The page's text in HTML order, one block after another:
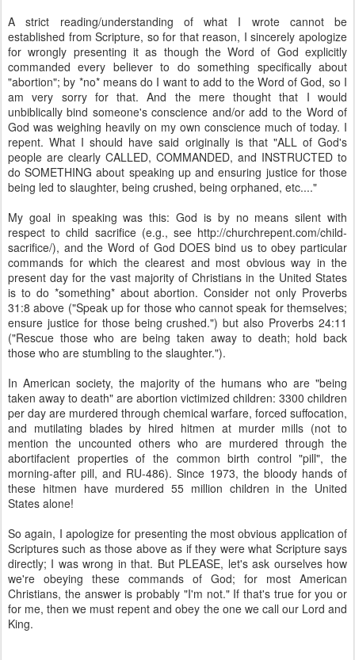
A strict reading/understanding of what I wrote cannot be
established from Scripture, so for that reason, I sincerely apologize
for wrongly presenting it as though the Word of God explicitly
commanded every believer to do something specifically about
"abortion"; by *no* means do I want to add to the Word of God, so I
am very sorry for that. And the mere thought that I would
unbiblically bind someone's conscience and/or add to the Word of
God was weighing heavily on my own conscience much of today. I
repent. What I should have said originally is that "ALL of God's
people are clearly CALLED, COMMANDED, and INSTRUCTED to
do SOMETHING about speaking up and ensuring justice for those
being led to slaughter, being crushed, being orphaned, etc...."
My goal in speaking was this: God is by no means silent with
respect to child sacrifice (e.g., see http://churchrepent.com/child-
sacrifice/), and the Word of God DOES bind us to obey particular
commands for which the clearest and most obvious way in the
present day for the vast majority of Christians in the United States
is to do *something* about abortion. Consider not only Proverbs
31:8 above ("Speak up for those who cannot speak for themselves;
ensure justice for those being crushed.") but also Proverbs 24:11
("Rescue those who are being taken away to death; hold back
those who are stumbling to the slaughter.").
In American society, the majority of the humans who are "being
taken away to death" are abortion victimized children: 3300 children
per day are murdered through chemical warfare, forced suffocation,
and mutilating blades by hired hitmen at murder mills (not to
mention the uncounted others who are murdered through the
abortifacient properties of the common birth control "pill", the
morning-after pill, and RU-486). Since 1973, the bloody hands of
these hitmen have murdered 55 million children in the United
States alone!
So again, I apologize for presenting the most obvious application of
Scriptures such as those above as if they were what Scripture says
directly; I was wrong in that. But PLEASE, let's ask ourselves how
we're obeying these commands of God; for most American
Christians, the answer is probably "I'm not." If that's true for you or
for me, then we must repent and obey the one we call our Lord and
King.